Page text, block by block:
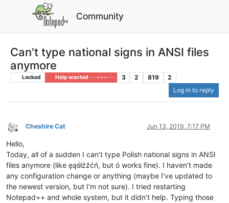
Community
Can't type national signs in ANSI files
anymore
Locked Help wanted · · · – – – · · · 3 2 819
2
Log in to reply
Offline
Cheshire Cat Jun 13, 2019, 7:17 PM
Hello,
Today, all of a sudden I can’t type Polish national signs in ANSI
files anymore (like ęąśłżźćń, but ó works fine). I haven’t made
any configuration change or anything (maybe I’ve updated to
the newest version, but I’m not sure). I tried restarting
Notepad++ and whole system, but it didn’t help. Typing those